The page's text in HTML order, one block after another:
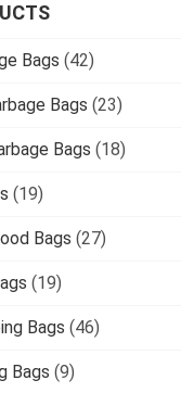
Bags (42)
Bags (23)
Bags (18)
(19)
Bags (27)
(19)
Bags (46)
Bags (9)